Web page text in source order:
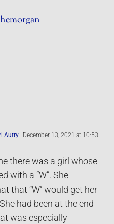
Autry
December 13, 2021 at 10:53
there was a girl whose
with a “W”. She
that “W” would get her
had been at the end
was especially